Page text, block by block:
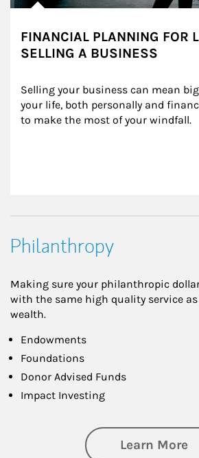
FINANCIAL PLANNING FOR
SELLING A BUSINESS
Selling your business can mean
your life, both personally and
to make the most of your windfall.
Philanthropy
Making sure your philanthropic
with the same high quality service
wealth.
Endowments
Foundations
Donor Advised Funds
Impact Investing
Learn More